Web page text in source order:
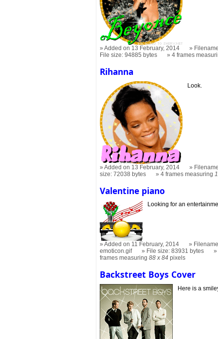
Added on 13 February, 2014
File size: 94885 bytes
4 frames
Rihanna
Look.
Added on 13 February, 2014
size: 72038 bytes
4 frames measuring
Valentine piano
Looking for an
Added on 11 February, 2014
emoticon.gif
File size: 83931 bytes
frames measuring88 x 84 pixels
Backstreet Boys Cover
Here is a